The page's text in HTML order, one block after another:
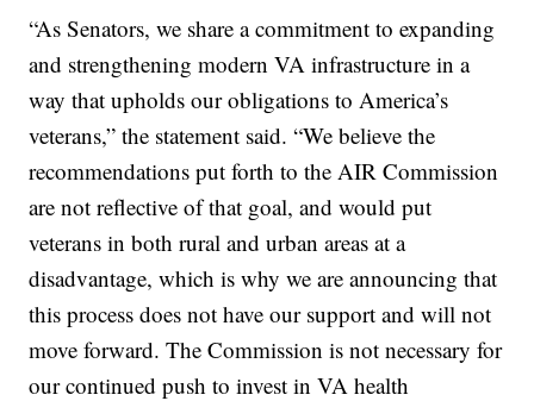
“As Senators, we share a commitment to expanding
and strengthening modern VA infrastructure in a
way that upholds our obligations to America’s
veterans,” the statement said. “We believe the
recommendations put forth to the AIR Commission
are not reflective of that goal, and would put
veterans in both rural and urban areas at a
disadvantage, which is why we are announcing that
this process does not have our support and will not
move forward. The Commission is not necessary for
our continued push to invest in VA health